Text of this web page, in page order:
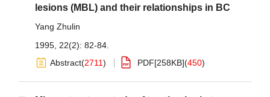
lesions (MBL) and their relationships in BC
Yang Zhulin
1995, 22(2): 82-84.
Abstract(2711) PDF[258KB](450)